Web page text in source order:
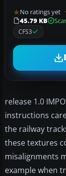
No ratings yet
45.79 KB
CFS3
release 1.0
instructions
the railway
these textures
misalignments
example when